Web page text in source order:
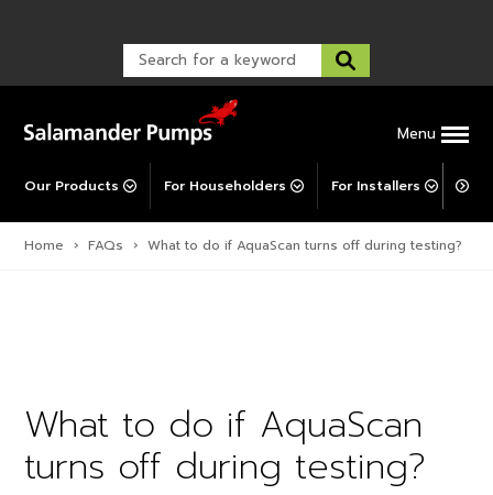
Menu
Our Products For Householders For Installers For
Warranty Support
Warranty Registration
Corporate Social Responsibility
Post-Installation Support
Home › FAQs › What to do if AquaScan turns off during testing?
What to do if AquaScan
turns off during testing?